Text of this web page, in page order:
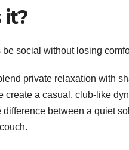
it?
social without losing
private relaxation with
create a casual, club-like
difference between a quiet